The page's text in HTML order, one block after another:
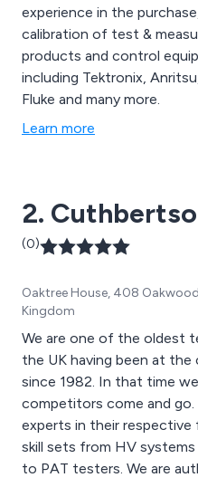
experience in the
calibration of test &
products and control
including Tektronix,
Fluke and many more.
Learn more
2.
(0)
Oaktree House, 408
Kingdom
We are one of the oldest
the UK having been at
since 1982. In that time
competitors come and go. Our technical engineers are
experts in their respective
skill sets from HV
to PAT testers. We are